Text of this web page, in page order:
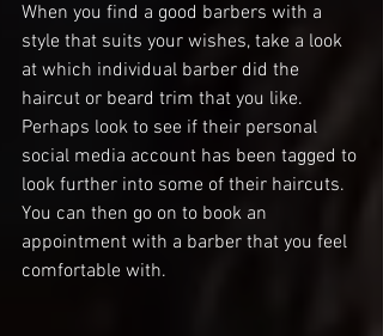
When you find a good barbers with a
style that suits your wishes, take a look
at which individual barber did the
haircut or beard trim that you like.
Perhaps look to see if their personal
social media account has been tagged to
look further into some of their haircuts.
You can then go on to book an
appointment with a barber that you feel
comfortable with.